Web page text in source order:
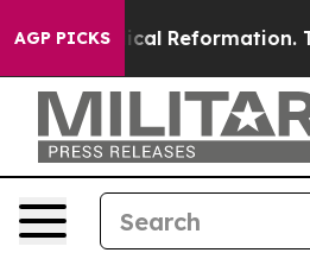
AGP PICKS
Radical Reformation. The